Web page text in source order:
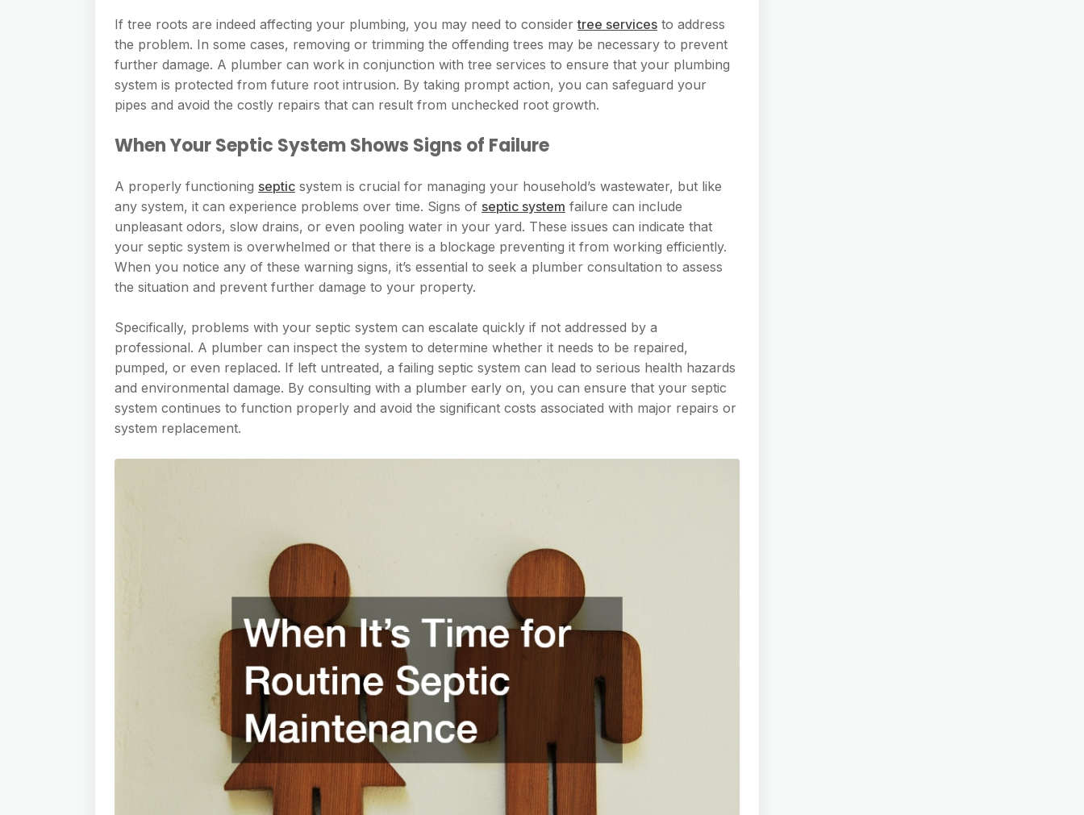
If tree roots are indeed affecting your plumbing, you may need to considertree services to address
the problem. In some cases, removing or trimming the offending trees may be necessary to prevent
further damage. A plumber can work in conjunction with tree services to ensure that your plumbing
system is protected from future root intrusion. By taking prompt action, you can safeguard your
pipes and avoid the costly repairs that can result from unchecked root growth.
When Your Septic System Shows Signs of Failure
A properly functioning septic system is crucial for managing your household’s wastewater, but like
any system, it can experience problems over time. Signs of septic system failure can include
unpleasant odors, slow drains, or even pooling water in your yard. These issues can indicate that
your septic system is overwhelmed or that there is a blockage preventing it from working efficiently.
When you notice any of these warning signs, it’s essential to seek a plumber consultation to assess
the situation and prevent further damage to your property.
Specifically, problems with your septic system can escalate quickly if not addressed by a
professional. A plumber can inspect the system to determine whether it needs to be repaired,
pumped, or even replaced. If left untreated, a failing septic system can lead to serious health hazards
and environmental damage. By consulting with a plumber early on, you can ensure that your septic
system continues to function properly and avoid the significant costs associated with major repairs or
system replacement.